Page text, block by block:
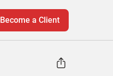
Become a Client